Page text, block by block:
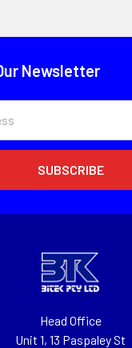
Newsletter
Head Office
Unit 1, 13 Paspaley St